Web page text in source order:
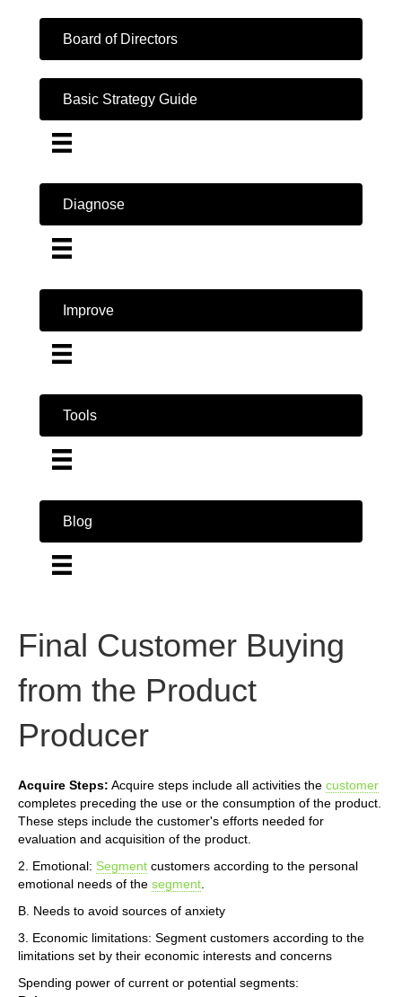
Board of Directors
Basic Strategy Guide
Diagnose
Improve
Tools
Blog
Final Customer Buying
from the Product
Producer
Acquire Steps: Acquire steps include all activities the customer
completes preceding the use or the consumption of the product.
These steps include the customer's efforts needed for
evaluation and acquisition of the product.
2. Emotional: Segment customers according to the personal
emotional needs of the segment
B. Needs to avoid sources of anxiety
3. Economic limitations: Segment customers according to the
limitations set by their economic interests and concerns
Spending power of current or potential segments: